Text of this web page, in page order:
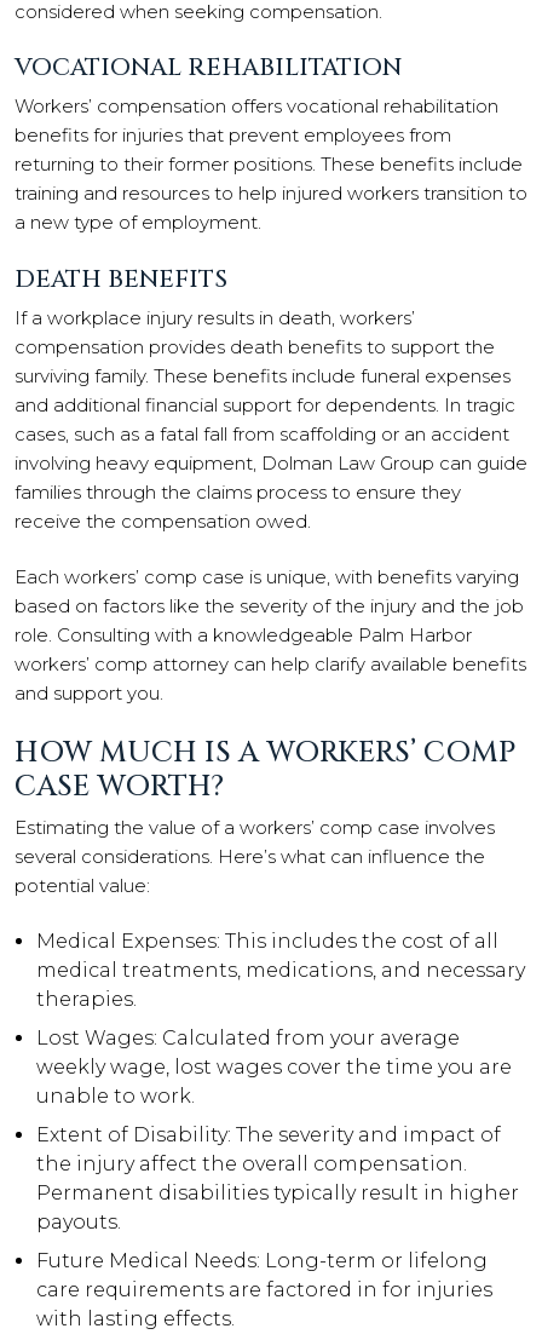
considered when seeking compensation.
VOCATIONAL REHABILITATION
Workers’ compensation offers vocational rehabilitation
benefits for injuries that prevent employees from
returning to their former positions. These benefits include
training and resources to help injured workers transition to
a new type of employment.
DEATH BENEFITS
If a workplace injury results in death, workers’
compensation provides death benefits to support the
surviving family. These benefits include funeral expenses
and additional financial support for dependents. In tragic
cases, such as a fatal fall from scaffolding or an accident
involving heavy equipment, Dolman Law Group can guide
families through the claims process to ensure they
receive the compensation owed.
Each workers’ comp case is unique, with benefits varying
based on factors like the severity of the injury and the job
role. Consulting with a knowledgeable Palm Harbor
workers’ comp attorney can help clarify available benefits
and support you.
HOW MUCH IS A WORKERS’ COMP
CASE WORTH?
Estimating the value of a workers’ comp case involves
several considerations. Here’s what can influence the
potential value:
Medical Expenses: This includes the cost of all
medical treatments, medications, and necessary
therapies.
Lost Wages: Calculated from your average
weekly wage, lost wages cover the time you are
unable to work.
Extent of Disability: The severity and impact of
the injury affect the overall compensation.
Permanent disabilities typically result in higher
payouts.
Future Medical Needs: Long-term or lifelong
care requirements are factored in for injuries
with lasting effects.